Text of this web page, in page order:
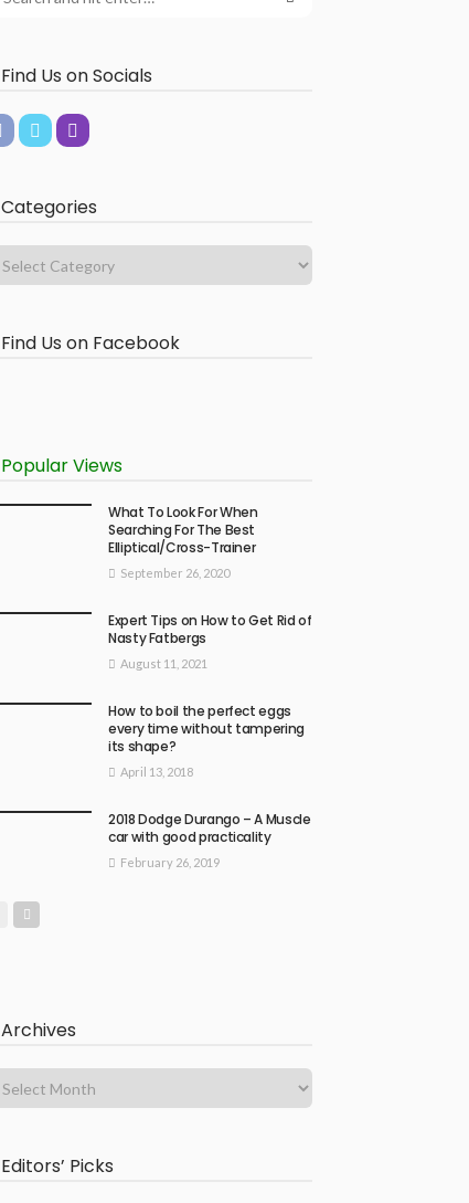
Find Us on Socials
Categories
Find Us on Facebook
Popular Views
What To Look For When
Searching For The Best
Elliptical/Cross-Trainer
September 26, 2020
Expert Tips on How to Get Rid of
Nasty Fatbergs
August 11, 2021
How to boil the perfect eggs
every time without tampering
its shape?
April 13, 2018
2018 Dodge Durango – A Muscle
car with good practicality
February 26, 2019
Archives
Editors’ Picks